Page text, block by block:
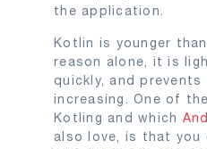
the application.
Kotlin is younger
reason alone, it is
quickly, and
increasing. One of
Kotling and which
also love, is that you